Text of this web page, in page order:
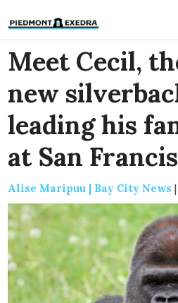
Meet Cecil,
new
leading his
at San
Alise Maripuu | Bay City News |